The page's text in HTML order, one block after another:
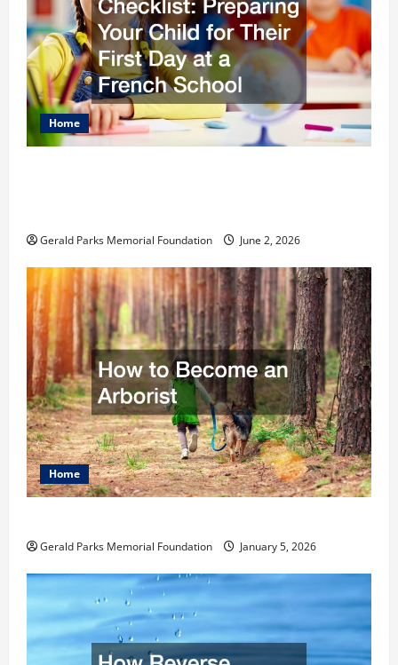
Home
Gerald Parks Memorial Foundation June 2, 2026
Home
Gerald Parks Memorial Foundation January 5, 2026